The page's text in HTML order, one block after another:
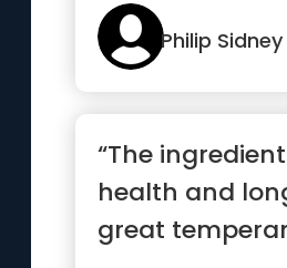
Philip Sidney
“The
health and
great